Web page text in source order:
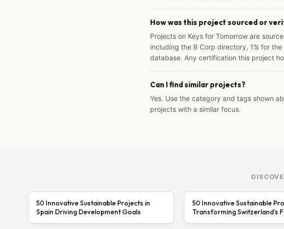
How was this project sourced or
Projects on Keys for Tomorrow are
including the B Corp directory, 1% for
database. Any certification this project
Can I find similar projects?
Yes. Use the category and tags shown
projects with a similar focus.
50 Innovative Sustainable Projects in
Spain Driving Development Goals
50 Innovative Sustainable
Transforming Switzerland’s